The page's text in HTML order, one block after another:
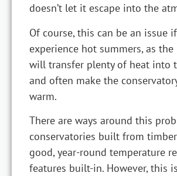
doesn’t let it escape into the
Of course, this can be an issue
experience hot summers, as
will transfer plenty of heat into
and often make the
warm.
There are ways around this
conservatories built from
good, year-round temperature
features built-in. However, this